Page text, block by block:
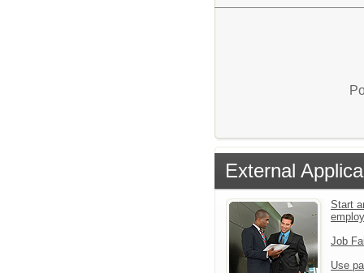
External
Start
Job
Use